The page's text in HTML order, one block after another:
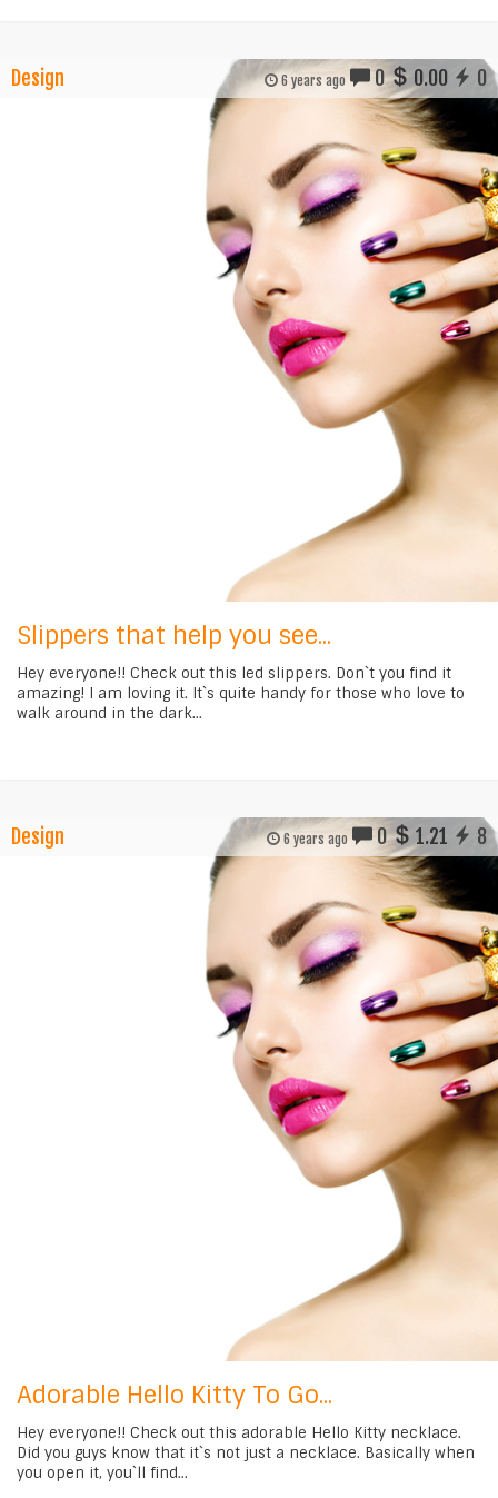
Design 6 years ago 0 0.00 0
Slippers that help you see...
Hey everyone!! Check out this led slippers. Don`t you find it
amazing! I am loving it. It`s quite handy for those who love to
walk around in the dark...
Design 6 years ago 0 1.21 8
Adorable Hello Kitty To Go...
Hey everyone!! Check out this adorable Hello Kitty necklace.
Did you guys know that it`s not just a necklace. Basically when
you open it, you`ll find...